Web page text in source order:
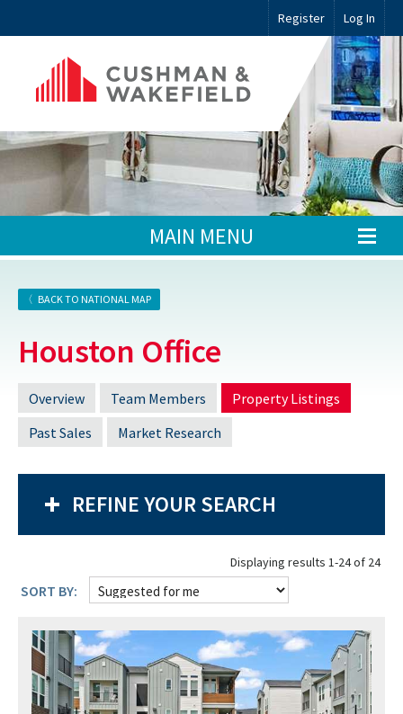
Register Log In
MAIN MENU
BACK TO NATIONAL MAP
Houston Office
Overview Team Members
Property Listings
Past Sales
Market Research
REFINE YOUR SEARCH
Displaying results 1-24 of 24
SORT BY: